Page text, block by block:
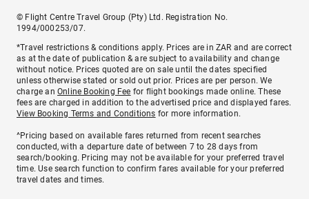
© Flight Centre Travel Group (Pty) Ltd. Registration No.
1994/000253/07.
*Travel restrictions & conditions apply. Prices are in ZAR and are correct
as at the date of publication & are subject to availability and change
without notice. Prices quoted are on sale until the dates specified
unless otherwise stated or sold out prior. Prices are per person. We
charge anOnline Booking Fee for flight bookings made online. These
fees are charged in addition to the advertised price and displayed fares.
View Booking Terms and Conditions for more information.
^Pricing based on available fares returned from recent searches
conducted, with a departure date of between 7 to 28 days from
search/booking. Pricing may not be available for your preferred travel
time. Use search function to confirm fares available for your preferred
travel dates and times.